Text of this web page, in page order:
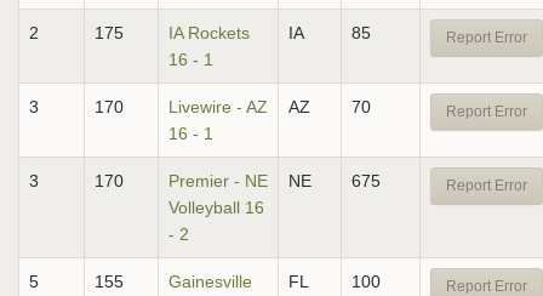
2 175
IA Rockets
16 - 1
IA 85 Report Error
3 170
Livewire - AZ
16 - 1
AZ 70 Report Error
3 170
Premier - NE
Volleyball 16
- 2
NE 675 Report Error
5 155
Gainesville
FL 100 Report Error